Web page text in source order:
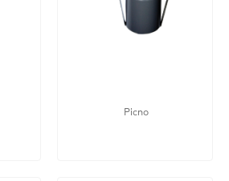
Picno